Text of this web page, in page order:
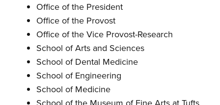
Office of the President
Office of the Provost
Office of the Vice Provost-Research
School of Arts and Sciences
School of Dental Medicine
School of Engineering
School of Medicine